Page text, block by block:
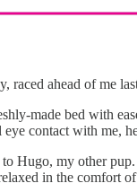
raced ahead of me
made bed with
contact with me,
Hugo, my other
in the comfort